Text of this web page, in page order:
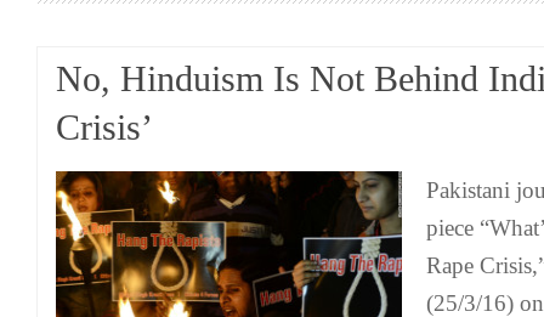
No, Hinduism Is Not Behind
Crisis’
Pakistani
piece
Rape
(25/3/16)